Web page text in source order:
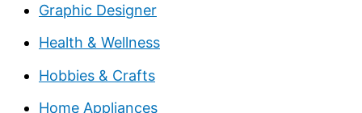
Graphic Designer
Health & Wellness
Hobbies & Crafts
Home Appliances